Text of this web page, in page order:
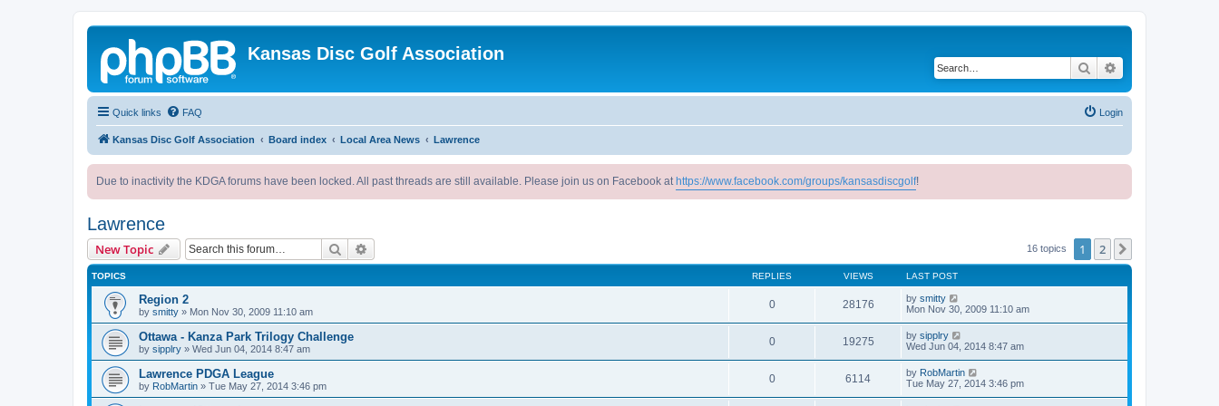
Kansas Disc Golf Association
Search
Quick links FAQ Login
Kansas Disc Golf Association Board index Local Area News Lawrence
Due to inactivity the KDGA forums have been locked. All past threads are still available. Please join us on Facebook at https://www.facebook.com/groups/kansasdiscgolf!
Lawrence
New Topic Search 16 topics 1 2
TOPICS REPLIES VIEWS LAST POST
Region 2
by smitty » Mon Nov 30, 2009 11:10 am
0 28176 by smitty
Mon Nov 30, 2009 11:10 am
Ottawa - Kanza Park Trilogy Challenge
by sipplry » Wed Jun 04, 2014 8:47 am
0 19275 by sipplry
Wed Jun 04, 2014 8:47 am
Lawrence PDGA League
by RobMartin » Tue May 27, 2014 3:46 pm
0 6114 by RobMartin
Tue May 27, 2014 3:46 pm